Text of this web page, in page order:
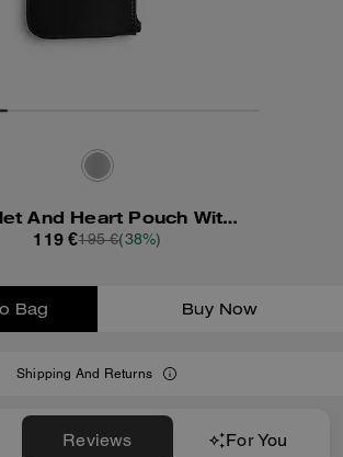
Wristlet And Heart Pouch With Charm
119 €195 €(38%)
Bag Buy Now
Shipping And Returns
Reviews For You